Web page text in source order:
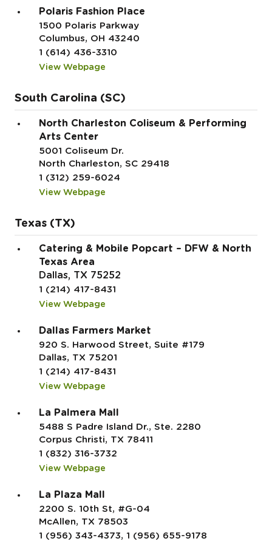
Polaris Fashion Place
1500 Polaris Parkway
Columbus, OH 43240
1 (614) 436-3310
View Webpage
South Carolina (SC)
North Charleston Coliseum & Performing
Arts Center
5001 Coliseum Dr.
North Charleston, SC 29418
1 (312) 259-6024
View Webpage
Texas (TX)
Catering & Mobile Popcart – DFW & North
Texas Area
Dallas, TX 75252
1 (214) 417-8431
View Webpage
Dallas Farmers Market
920 S. Harwood Street, Suite #179
Dallas, TX 75201
1 (214) 417-8431
View Webpage
La Palmera Mall
5488 S Padre Island Dr., Ste. 2280
Corpus Christi, TX 78411
1 (832) 316-3732
View Webpage
La Plaza Mall
2200 S. 10th St, #G-04
McAllen, TX 78503
1 (956) 343-4373, 1 (956) 655-9178